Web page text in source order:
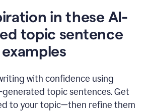
in these AI-
topic sentence
examples
with confidence using
generated topic sentences. Get
to your topic—then refine them